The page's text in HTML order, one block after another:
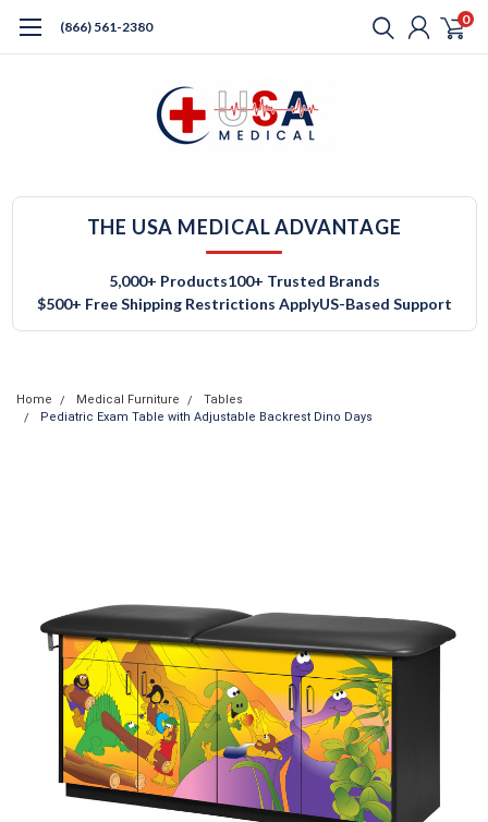
(866) 561-2380 0
THE USA MEDICAL ADVANTAGE
5,000+ Products100+ Trusted Brands
$500+ Free Shipping Restrictions ApplyUS-Based Support
Home Medical Furniture
Tables
Pediatric Exam Table with Adjustable Backrest Dino Days